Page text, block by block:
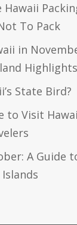
To Pack
in
Highlights
State Bird?
to Visit
A Guide